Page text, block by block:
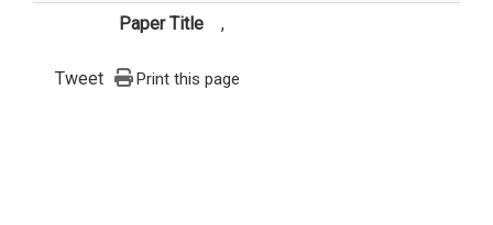
Paper Title ,
Tweet Print this page